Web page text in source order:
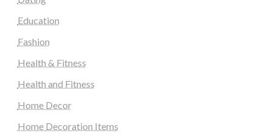
Education
Fashion
Health & Fitness
Health and Fitness
Home Decor
Home Decoration Items